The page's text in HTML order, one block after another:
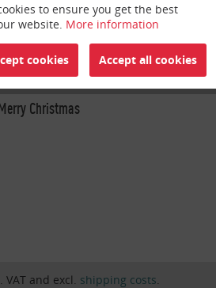
Christmas
and excl. shipping costs.
Active
Inactive
to ensure you get the best
website. More information
cookies Accept all cookies